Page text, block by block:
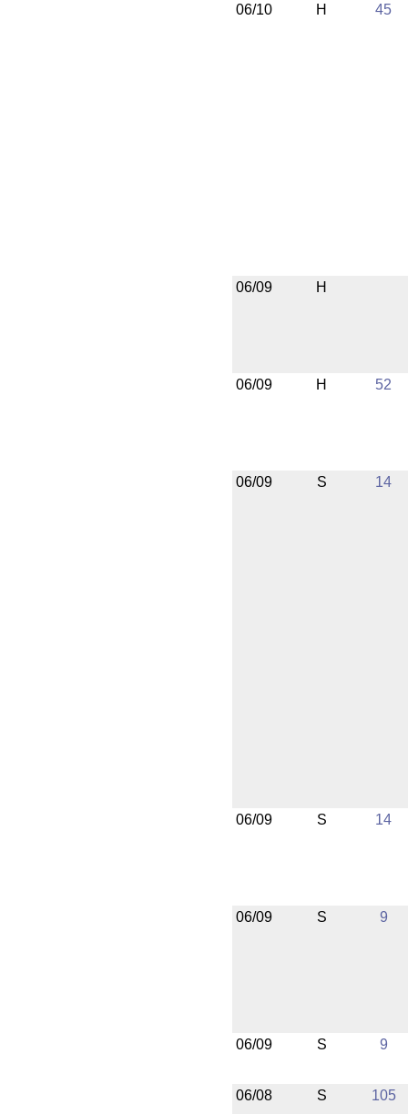
06/10 H 45
06/09 H
06/09 H 52
06/09 S 14
06/09 S 14
06/09 S 9
06/09 S 9
06/08 S 105